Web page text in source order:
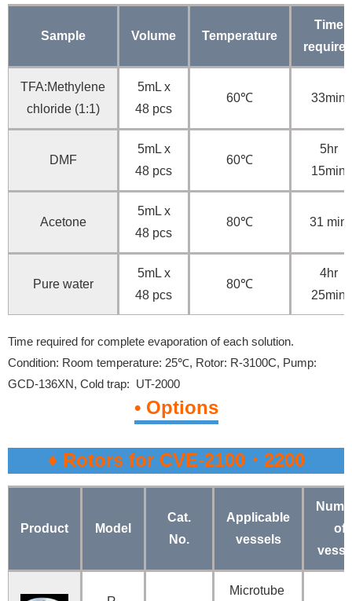
Sample Volume Temperature
Time
TFA:Methylene
chloride (1:1)
5mL x
48 pcs
60℃ 33min
DMF
5mL x
48 pcs
60℃
5hr
15min
Acetone
5mL x
48 pcs
80℃ 31 min
Pure water
5mL x
48 pcs
80℃
4hr
25min
Time required for complete evaporation of each solution.
Condition: Room temperature: 25℃, Rotor: R-3100C, Pump:
GCD-136XN, Cold trap: UT-2000
• Options
♦ Rotors for CVE-2100・2200
Product Model
Cat.
No.
Applicable
vessels
of
Microtube